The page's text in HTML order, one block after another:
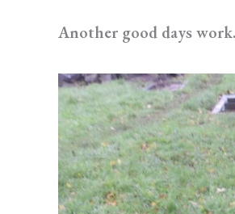
Another good days work.